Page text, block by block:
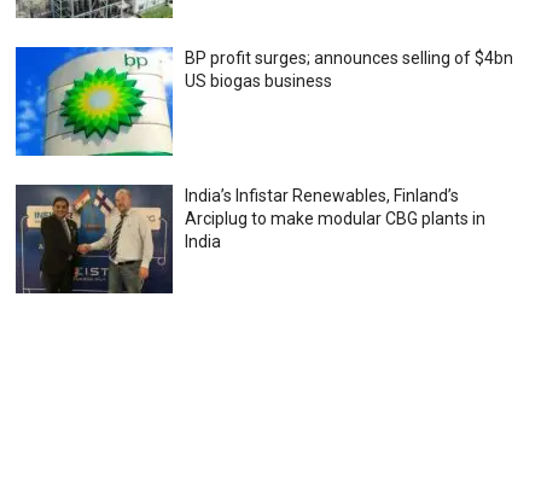
BP profit surges; announces selling of $4bn
US biogas business
India’s Infistar Renewables, Finland’s
Arciplug to make modular CBG plants in
India